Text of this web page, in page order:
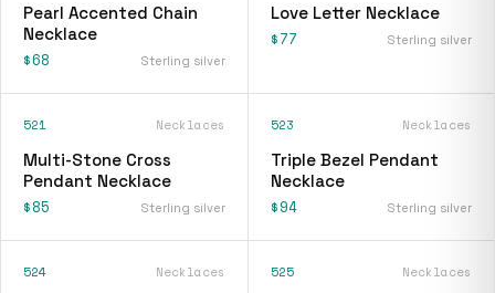
Pearl Accented Chain
Necklace
$68 Sterling silver
Love Letter Necklace
$77 Sterling silver
521 Necklaces
Multi-Stone Cross
Pendant Necklace
$85 Sterling silver
523 Necklaces
Triple Bezel Pendant
Necklace
$94 Sterling silver
524 Necklaces 525 Necklaces